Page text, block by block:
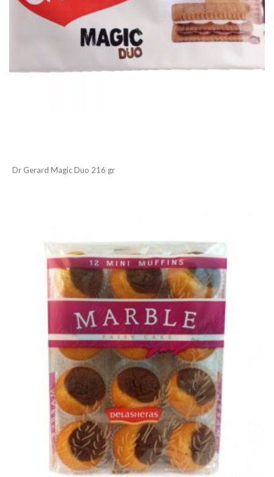
Dr Gerard Magic Duo 216 gr